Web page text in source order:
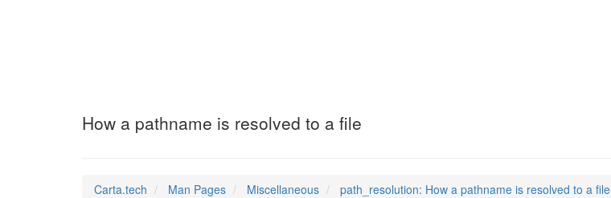
How a pathname is resolved to a file
Carta.tech Man Pages Miscellaneous path_resolution: How a pathname is resolved to a file